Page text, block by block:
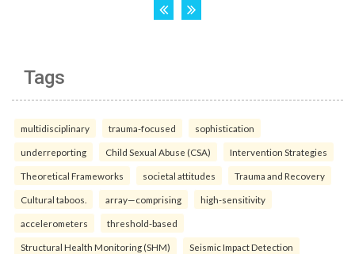
Tags
multidisciplinary trauma-focused sophistication
underreporting Child Sexual Abuse (CSA) Intervention Strategies
Theoretical Frameworks societal attitudes Trauma and Recovery
Cultural taboos. array—comprising high-sensitivity
accelerometers threshold-based
Structural Health Monitoring (SHM) Seismic Impact Detection